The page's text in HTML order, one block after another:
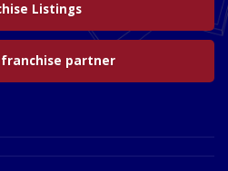
Listings
franchise partner